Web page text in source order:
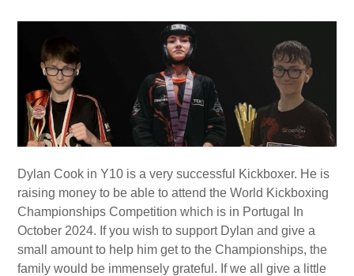
Dylan Cook in Y10 is a very successful Kickboxer. He is
raising money to be able to attend the World Kickboxing
Championships Competition which is in Portugal In
October 2024. If you wish to support Dylan and give a
small amount to help him get to the Championships, the
family would be immensely grateful. If we all give a little